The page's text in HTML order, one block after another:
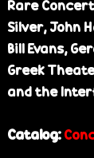
Rare
Silver, John
Bill Evans,
Greek
and the
Catalog: